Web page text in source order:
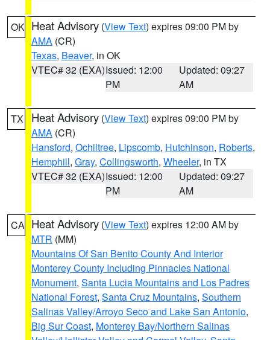
OK Heat Advisory (View Text) expires 09:00 PM by
AMA (CR)
Texas, Beaver, in OK
VTEC# 32 (EXA)Issued: 12:00
PM
Updated: 09:27
AM
TX Heat Advisory (View Text) expires 09:00 PM by
AMA (CR)
Hansford, Ochiltree, Lipscomb, Hutchinson, Roberts,
Hemphill, Gray, Collingsworth, Wheeler, in TX
VTEC# 32 (EXA)Issued: 12:00
PM
Updated: 09:27
AM
CA Heat Advisory (View Text) expires 12:00 AM by
MTR (MM)
Mountains Of San Benito County And Interior
Monterey County Including Pinnacles National
Monument, Santa Lucia Mountains and Los Padres
National Forest, Santa Cruz Mountains, Southern
Salinas Valley/Arroyo Seco and Lake San Antonio,
Big Sur Coast, Monterey Bay/Northern Salinas